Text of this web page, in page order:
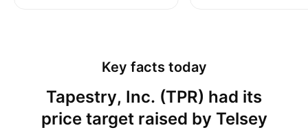
Key facts today
Tapestry, Inc. (TPR) had its
price target raised by Telsey